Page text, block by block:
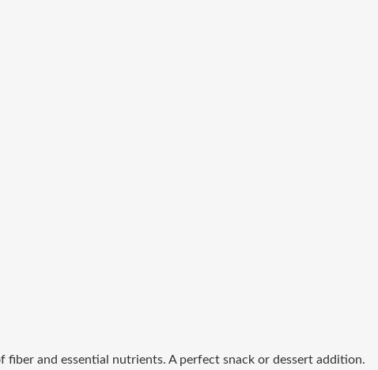
fiber and essential nutrients. A perfect snack or dessert addition.